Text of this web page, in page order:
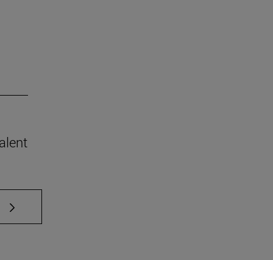
TAB to scroll.